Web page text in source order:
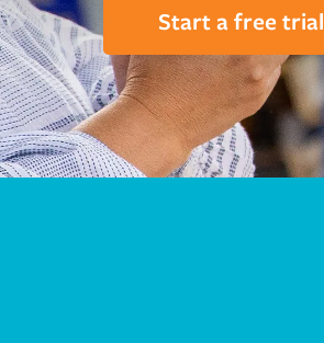
Start a free trial